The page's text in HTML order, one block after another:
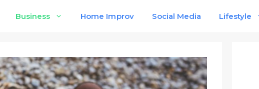
Business Home Improv Social Media Lifestyle